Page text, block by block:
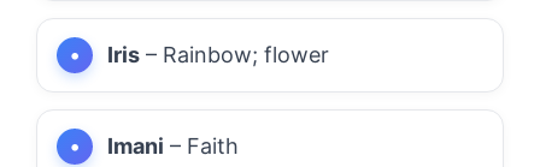
Iris – Rainbow; flower
Imani – Faith